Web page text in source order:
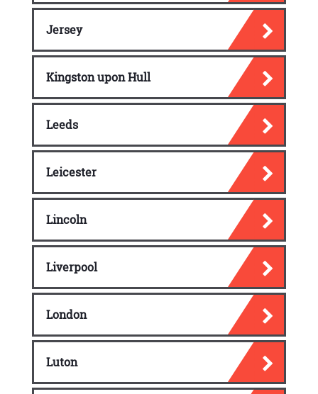
Jersey
Kingston upon Hull
Leeds
Leicester
Lincoln
Liverpool
London
Luton